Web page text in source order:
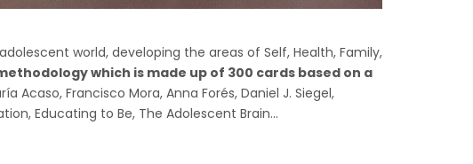
world, developing the areas of Self, Health, Family,
which is made up of 300 cards based on a
Acaso, Francisco Mora, Anna Forés, Daniel J. Siegel,
Educating to Be, The Adolescent Brain...